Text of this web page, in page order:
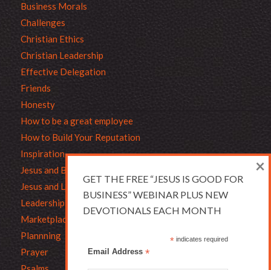
Business Morals
Challenges
Christian Ethics
Christian Leadership
Effective Delegation
Friends
Honesty
How to be a great employee
How to Build Your Reputation
Inspiration
Jesus and Business
Jesus and Leadership
Leadership
Marketplace Ethics
Plannning
Prayer
GET THE FREE “JESUS IS GOOD FOR
BUSINESS” WEBINAR PLUS NEW
DEVOTIONALS EACH MONTH
* indicates required
Email Address *
×